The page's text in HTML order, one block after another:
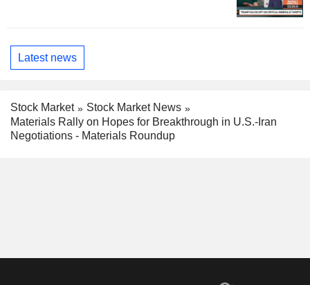
Latest news
Stock Market
Stock Market News
Materials Rally on Hopes for Breakthrough in U.S.-Iran
Negotiations - Materials Roundup